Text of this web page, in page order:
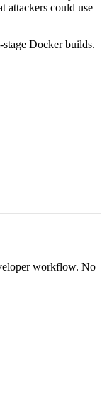
attackers could use
Docker builds.
workflow. No